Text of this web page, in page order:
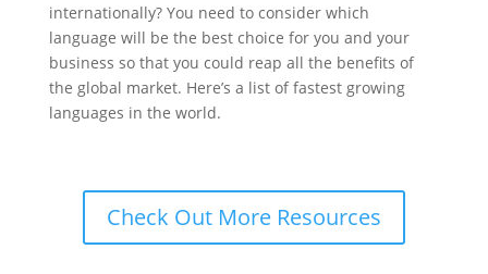
internationally? You need to consider which
language will be the best choice for you and your
business so that you could reap all the benefits of
the global market. Here’s a list of fastest growing
languages in the world.
Check Out More Resources